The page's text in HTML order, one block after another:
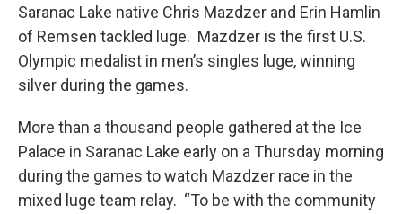
Saranac Lake native Chris Mazdzer and Erin Hamlin
of Remsen tackled luge. Mazdzer is the first U.S.
Olympic medalist in men’s singles luge, winning
silver during the games.
More than a thousand people gathered at the Ice
Palace in Saranac Lake early on a Thursday morning
during the games to watch Mazdzer race in the
mixed luge team relay. “To be with the community